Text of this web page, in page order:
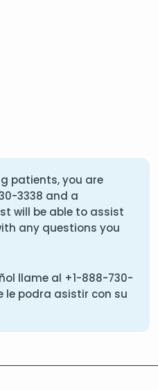
patients, you are
3338 and a
will be able to assist
any questions you
llame al +1-888-730-
le podra asistir con su